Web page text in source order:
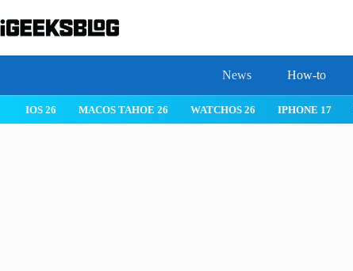
to
content
News How-to
IOS 26 MACOS TAHOE 26 WATCHOS 26 IPHONE 17